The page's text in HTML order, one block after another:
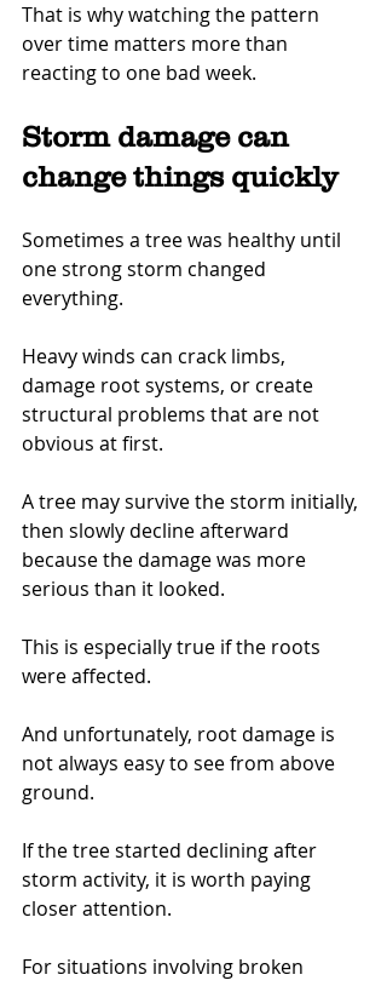
That is why watching the pattern
over time matters more than
reacting to one bad week.
Storm damage can
change things quickly
Sometimes a tree was healthy until
one strong storm changed
everything.
Heavy winds can crack limbs,
damage root systems, or create
structural problems that are not
obvious at first.
A tree may survive the storm initially,
then slowly decline afterward
because the damage was more
serious than it looked.
This is especially true if the roots
were affected.
And unfortunately, root damage is
not always easy to see from above
ground.
If the tree started declining after
storm activity, it is worth paying
closer attention.
For situations involving broken